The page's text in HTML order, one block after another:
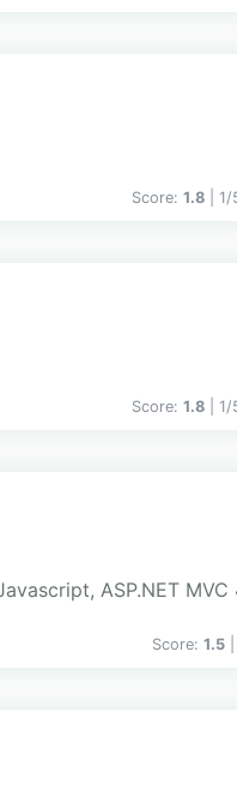
Score: 1.8 |
Score: 1.8 |
ASP.NET MVC
Score: 1.5